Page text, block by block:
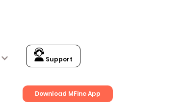
Support
Download MFine App
Get up to15% OFFon Medicines